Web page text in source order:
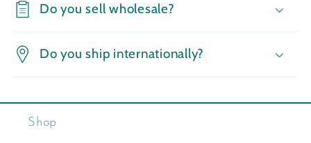
Do you sell wholesale?
Do you ship internationally?
Shop